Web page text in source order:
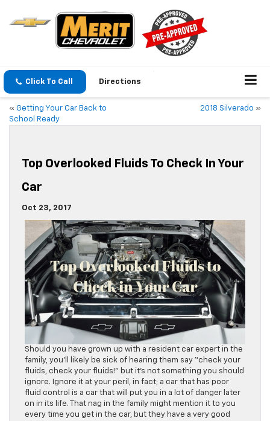
Click To Call Directions
« Getting Your Car Back to
School Ready
2018 Silverado »
Top Overlooked Fluids To Check In Your
Car
Oct 23, 2017
Should you have grown up with a resident car expert in the
family, you’ll likely be sick of hearing them say “check your
fluids, check your fluids!” but it’s not something you should
ignore. Ignore it at your peril, in fact; a car that has poor
fluid control is a car that will put you in a lot of danger later
on in its life. That nag in the family might mention it to you
every time you get in the car, but they have a very good